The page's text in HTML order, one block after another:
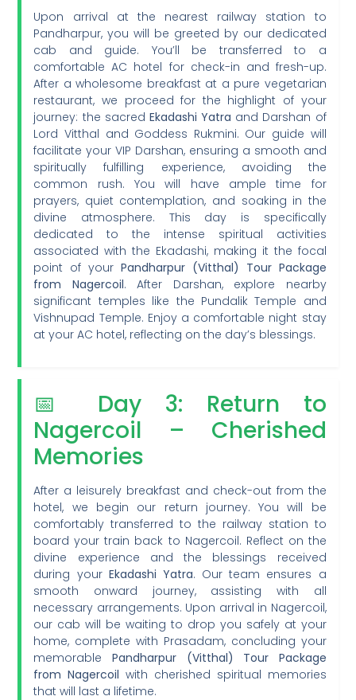
Upon arrival at the nearest railway station to
Pandharpur, you will be greeted by our dedicated
cab and guide. You’ll be transferred to a
comfortable AC hotel for check-in and fresh-up.
After a wholesome breakfast at a pure vegetarian
restaurant, we proceed for the highlight of your
journey: the sacred Ekadashi Yatra and Darshan of
Lord Vitthal and Goddess Rukmini. Our guide will
facilitate your VIP Darshan, ensuring a smooth and
spiritually fulfilling experience, avoiding the
common rush. You will have ample time for
prayers, quiet contemplation, and soaking in the
divine atmosphere. This day is specifically
dedicated to the intense spiritual activities
associated with the Ekadashi, making it the focal
point of your Pandharpur (Vitthal) Tour Package
from Nagercoil. After Darshan, explore nearby
significant temples like the Pundalik Temple and
Vishnupad Temple. Enjoy a comfortable night stay
at your AC hotel, reflecting on the day’s blessings.
📅 Day 3: Return to
Nagercoil – Cherished
Memories
After a leisurely breakfast and check-out from the
hotel, we begin our return journey. You will be
comfortably transferred to the railway station to
board your train back to Nagercoil. Reflect on the
divine experience and the blessings received
during your Ekadashi Yatra. Our team ensures a
smooth onward journey, assisting with all
necessary arrangements. Upon arrival in Nagercoil,
our cab will be waiting to drop you safely at your
home, complete with Prasadam, concluding your
memorable Pandharpur (Vitthal) Tour Package
from Nagercoil with cherished spiritual memories
that will last a lifetime.